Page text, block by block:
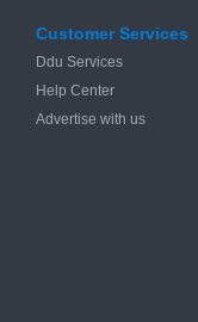
Customer Services
Ddu Services
Help Center
Advertise with us